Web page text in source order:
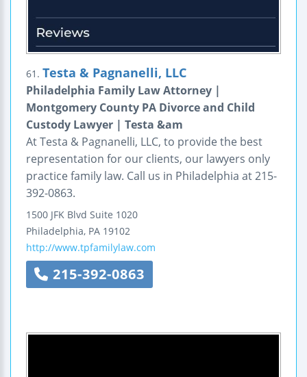
61. Testa & Pagnanelli, LLC
Philadelphia Family Law Attorney |
Montgomery County PA Divorce and Child
Custody Lawyer | Testa &am
At Testa & Pagnanelli, LLC, to provide the best
representation for our clients, our lawyers only
practice family law. Call us in Philadelphia at 215-
392-0863.
1500 JFK Blvd Suite 1020
Philadelphia, PA 19102
http://www.tpfamilylaw.com
215-392-0863